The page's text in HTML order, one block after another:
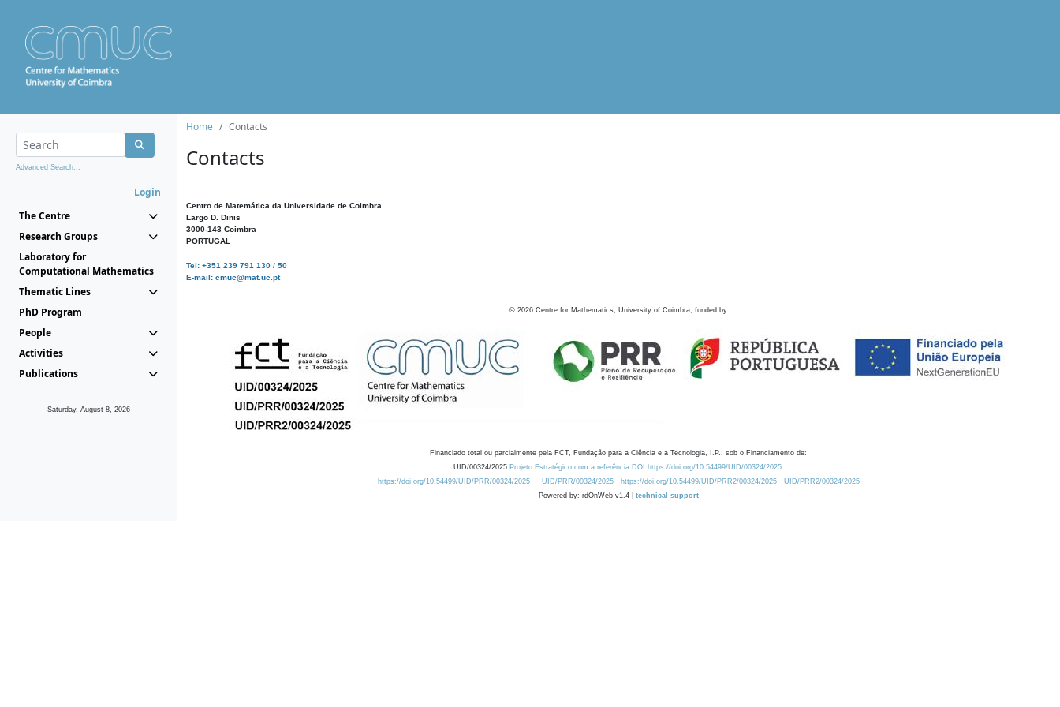
Advanced Search...
Login
The Centre
Research Groups
Laboratory for
Computational Mathematics
Thematic Lines
PhD Program
People
Activities
Publications
Saturday, August 8, 2026
Home Contacts
Contacts
Centro de Matemática da Universidade de Coimbra
Largo D. Dinis
3000-143 Coimbra
PORTUGAL
Tel: +351 239 791 130 / 50
E-mail: cmuc@mat.uc.pt
© 2026 Centre for Mathematics, University of Coimbra, funded by
Financiado total ou parcialmente pela FCT, Fundação para a Ciência e a Tecnologia, I.P., sob o Financiamento de:
UID/00324/2025 Projeto Estratégico com a referência DOI https://doi.org/10.54499/UID/00324/2025.
https://doi.org/10.54499/UID/PRR/00324/2025
UID/PRR/00324/2025 https://doi.org/10.54499/UID/PRR2/00324/2025
UID/PRR2/00324/2025
Powered by: rdOnWeb v1.4 | technical support